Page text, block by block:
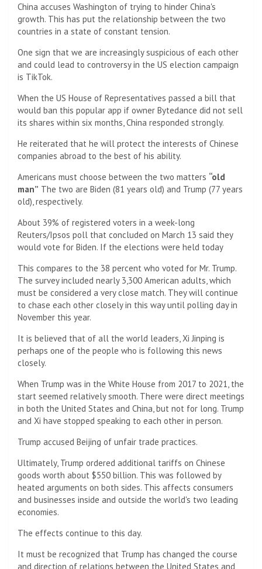
China accuses Washington of trying to hinder China's
growth. This has put the relationship between the two
countries in a state of constant tension.
One sign that we are increasingly suspicious of each other
and could lead to controversy in the US election campaign
is TikTok.
When the US House of Representatives passed a bill that
would ban this popular app if owner Bytedance did not sell
its shares within six months, China responded strongly.
He reiterated that he will protect the interests of Chinese
companies abroad to the best of his ability.
Americans must choose between the two matters “old
man” The two are Biden (81 years old) and Trump (77 years
old), respectively.
About 39% of registered voters in a week-long
Reuters/Ipsos poll that concluded on March 13 said they
would vote for Biden. If the elections were held today
This compares to the 38 percent who voted for Mr. Trump.
The survey included nearly 3,300 American adults, which
must be considered a very close match. They will continue
to chase each other closely in this way until polling day in
November this year.
It is believed that of all the world leaders, Xi Jinping is
perhaps one of the people who is following this news
closely.
When Trump was in the White House from 2017 to 2021, the
start seemed relatively smooth. There were direct meetings
in both the United States and China, but not for long. Trump
and Xi have stopped speaking to each other in person.
Trump accused Beijing of unfair trade practices.
Ultimately, Trump ordered additional tariffs on Chinese
goods worth about $550 billion. This was followed by
heated arguments on both sides. This affects consumers
and businesses inside and outside the world's two leading
economies.
The effects continue to this day.
It must be recognized that Trump has changed the course
and direction of relations between the United States and